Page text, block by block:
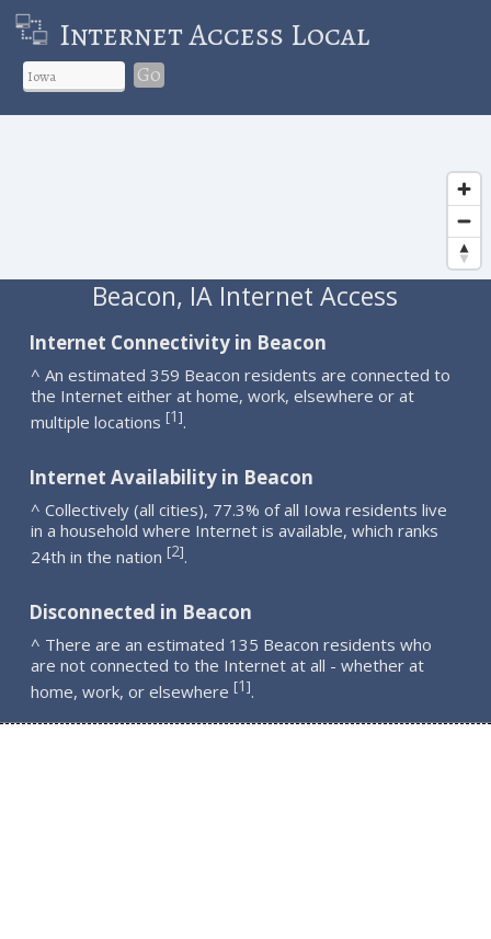
Internet Access Local
Go
Beacon, IA Internet Access
Internet Connectivity in Beacon
^ An estimated 359 Beacon residents are connected to
the Internet either at home, work, elsewhere or at
multiple locations [1].
Internet Availability in Beacon
^ Collectively (all cities), 77.3% of all Iowa residents live
in a household where Internet is available, which ranks
24th in the nation [2].
Disconnected in Beacon
^ There are an estimated 135 Beacon residents who
are not connected to the Internet at all - whether at
home, work, or elsewhere [1].